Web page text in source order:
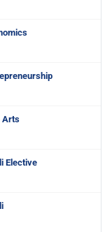
Arts
Elective